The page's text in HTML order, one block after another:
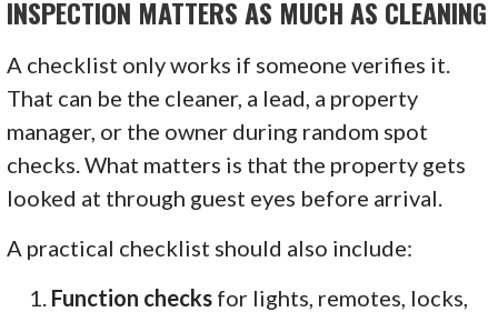
INSPECTION MATTERS AS MUCH AS CLEANING
A checklist only works if someone verifies it.
That can be the cleaner, a lead, a property
manager, or the owner during random spot
checks. What matters is that the property gets
looked at through guest eyes before arrival.
A practical checklist should also include:
Function checks for lights, remotes, locks,